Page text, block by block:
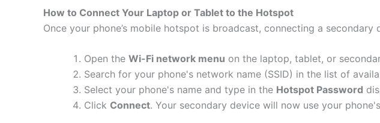
How to Connect Your Laptop or Tablet to the Hotspot
Once your phone’s mobile hotspot is broadcast, connecting a
Open the Wi-Fi network menu on the laptop, tablet, or
Search for your phone's network name (SSID) in the list of
Select your phone's name and type in the Hotspot Password
Click Connect. Your secondary device will now use your